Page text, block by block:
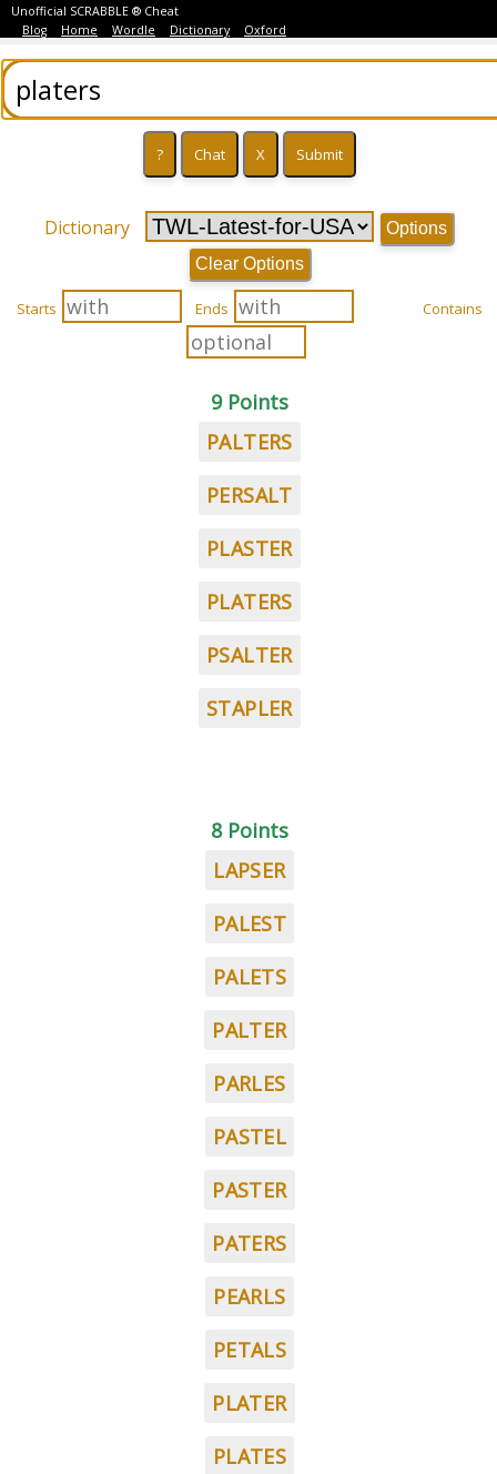
Unofficial SCRABBLE ® Cheat
Blog
Home Wordle Dictionary Oxford
Dictionary
Options
Clear Options
Starts Ends Contains
9 Points
PALTERS
PERSALT
PLASTER
PLATERS
PSALTER
STAPLER
8 Points
LAPSER
PALEST
PALETS
PALTER
PARLES
PASTEL
PASTER
PATERS
PEARLS
PETALS
PLATER
PLATES